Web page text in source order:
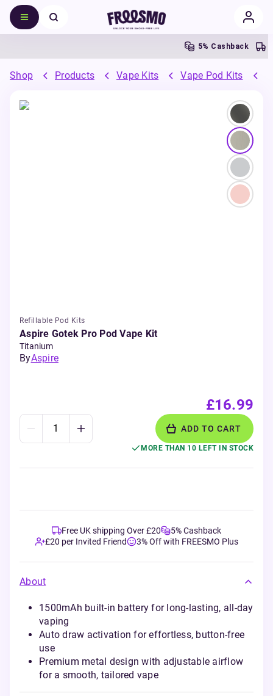
5% Cashback
Shop Products Vape Kits Vape Pod Kits
Refillable Pod Kits
Aspire Gotek Pro Pod Vape Kit
Titanium
ByAspire
£16.99
ADD TO CART
MORE THAN 10 LEFT IN STOCK
Free UK shipping Over £20
5% Cashback
£20 per Invited Friend
3% Off with FREESMO Plus
About
1500mAh built-in battery for long-lasting, all-day
vaping
Auto draw activation for effortless, button-free
use
Premium metal design with adjustable airflow
for a smooth, tailored vape